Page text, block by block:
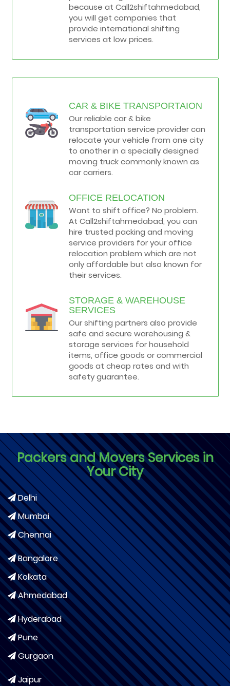
because at Call2shiftahmedabad,
you will get companies that
provide international shifting
services at low prices.
CAR & BIKE TRANSPORTAION
Our reliable car & bike
transportation service provider can
relocate your vehicle from one city
to another in a specially designed
moving truck commonly known as
car carriers.
OFFICE RELOCATION
Want to shift office? No problem.
At Call2shiftahmedabad, you can
hire trusted packing and moving
service providers for your office
relocation problem which are not
only affordable but also known for
their services.
STORAGE & WAREHOUSE
SERVICES
Our shifting partners also provide
safe and secure warehousing &
storage services for household
items, office goods or commercial
goods at cheap rates and with
safety guarantee.
Packers and Movers Services in
Your City
Delhi
Mumbai
Chennai
Bangalore
Kolkata
Ahmedabad
Hyderabad
Pune
Gurgaon
Jaipur